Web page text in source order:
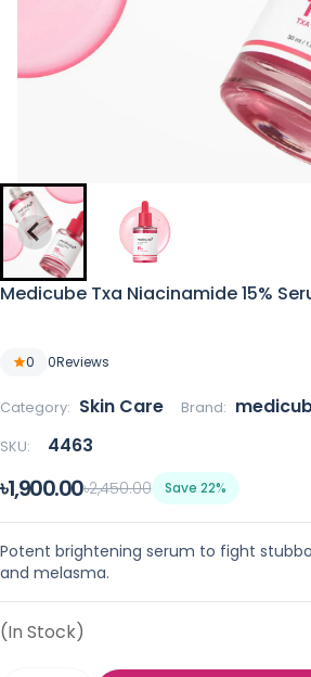
Medicube Txa Niacinamide 15%
0 0Reviews
Category: Skin Care Brand:
SKU: 4463
৳1,900.00৳2,450.00 Save 22%
Potent brightening serum to fight
and melasma.
(In Stock)